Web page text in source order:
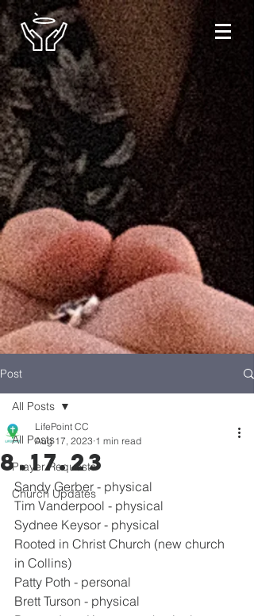
Post
All Posts
Prayer Requests
Church Updates
All Posts
8.17.23
LifePoint CC
Aug 17, 2023 1 min read
Sandy Gerber - physical
Tim Vanderpool - physical
Sydnee Keysor - physical
Rooted in Christ Church (new church
in Collins)
Patty Poth - personal
Brett Turson - physical